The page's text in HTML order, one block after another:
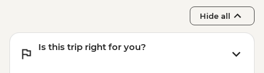
Hide all
Is this trip right for you?